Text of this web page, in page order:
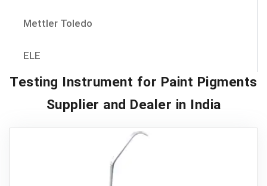
Mettler Toledo
ELE
Testing Instrument for Paint Pigments
Supplier and Dealer in India